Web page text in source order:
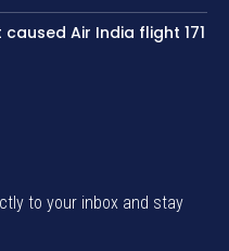
Air India flight 171
to your inbox and stay